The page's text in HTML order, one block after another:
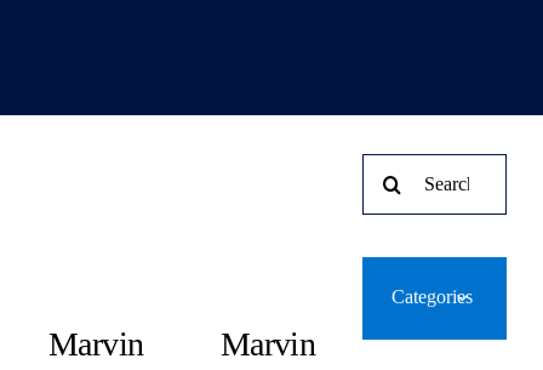
Marvin
Marvin
for:
Categories